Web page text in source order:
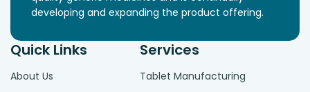
developing and expanding the product offering.
Quick Links
About Us
Services
Tablet Manufacturing